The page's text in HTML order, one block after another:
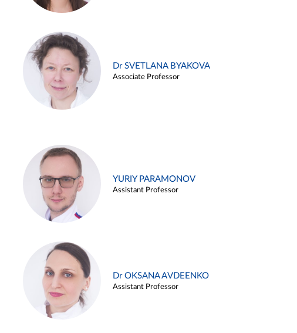
Dr SVETLANA BYAKOVA
Associate Professor
YURIY PARAMONOV
Assistant Professor
Dr OKSANA AVDEENKO
Assistant Professor